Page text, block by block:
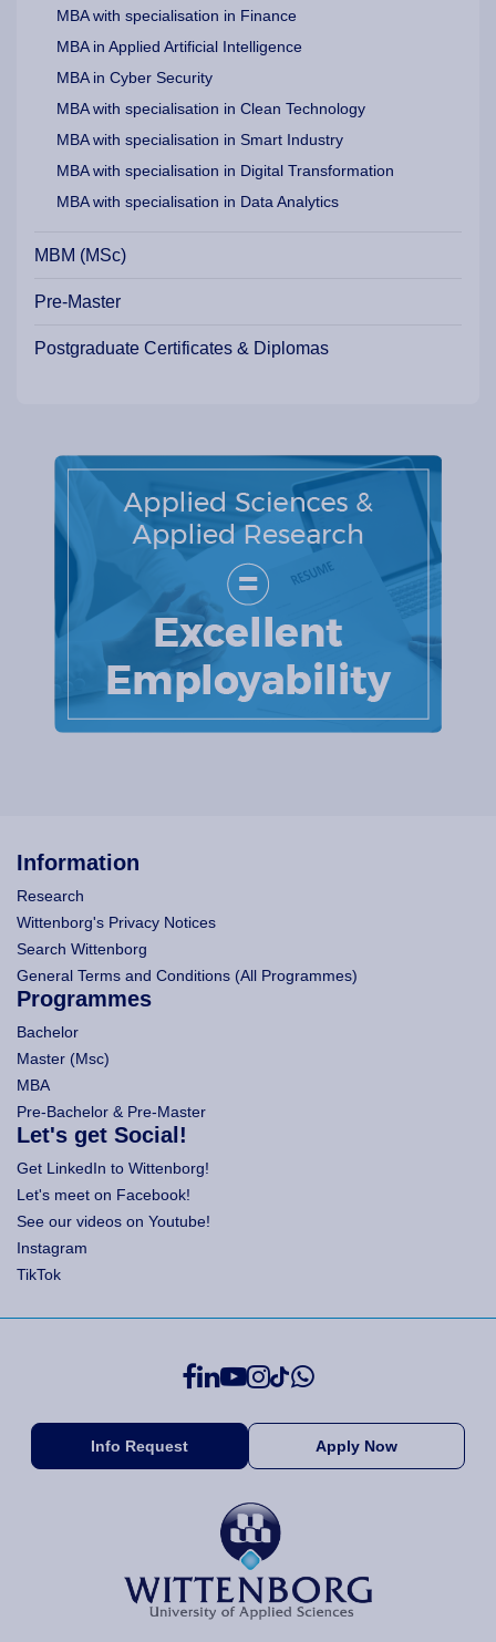
MBA with specialisation in Finance
MBA in Applied Artificial Intelligence
MBA in Cyber Security
MBA with specialisation in Clean Technology
MBA with specialisation in Smart Industry
MBA with specialisation in Digital Transformation
MBA with specialisation in Data Analytics
MBM (MSc)
Pre-Master
Postgraduate Certificates & Diplomas
Information
Research
Wittenborg's Privacy Notices
Search Wittenborg
General Terms and Conditions (All Programmes)
Programmes
Bachelor
Master (Msc)
MBA
Pre-Bachelor & Pre-Master
Let's get Social!
Get LinkedIn to Wittenborg!
Let's meet on Facebook!
See our videos on Youtube!
Instagram
TikTok
Info Request Apply Now